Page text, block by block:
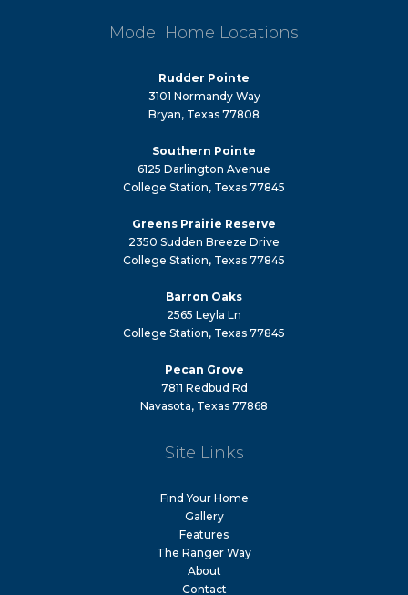
Model Home Locations
Rudder Pointe
3101 Normandy Way
Bryan, Texas 77808
Southern Pointe
6125 Darlington Avenue
College Station, Texas 77845
Greens Prairie Reserve
2350 Sudden Breeze Drive
College Station, Texas 77845
Barron Oaks
2565 Leyla Ln
College Station, Texas 77845
Pecan Grove
7811 Redbud Rd
Navasota, Texas 77868
Site Links
Find Your Home
Gallery
Features
The Ranger Way
About
Contact